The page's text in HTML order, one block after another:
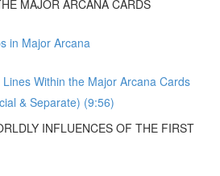
MAJOR ARCANA CARDS
in Major Arcana
Within the Major Arcana Cards
& Separate) (9:56)
INFLUENCES OF THE FIRST